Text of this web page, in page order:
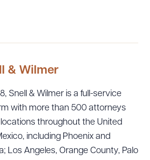
& Wilmer
Snell & Wilmer is a full-service
with more than 500 attorneys
locations throughout the United
including Phoenix and
Los Angeles, Orange County, Palo